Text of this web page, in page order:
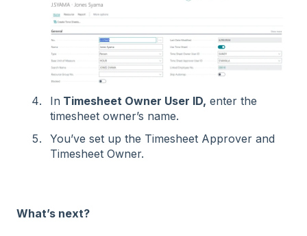
In Timesheet Owner User ID, enter the
timesheet owner’s name.
You’ve set up the Timesheet Approver and
Timesheet Owner.
What’s next?